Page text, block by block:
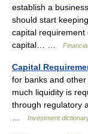
establish a
should start
capital
capital… …
Capital
for banks and
much liquidity is
through regulatory
Investment